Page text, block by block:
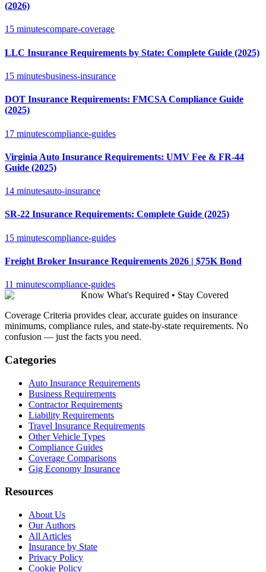
(2026)
15 minutescompare-coverage
LLC Insurance Requirements by State: Complete Guide (2025)
15 minutesbusiness-insurance
DOT Insurance Requirements: FMCSA Compliance Guide
(2025)
17 minutescompliance-guides
Virginia Auto Insurance Requirements: UMV Fee & FR-44
Guide (2025)
14 minutesauto-insurance
SR-22 Insurance Requirements: Complete Guide (2025)
15 minutescompliance-guides
Freight Broker Insurance Requirements 2026 | $75K Bond
11 minutescompliance-guides
Know What's Required • Stay Covered
Coverage Criteria provides clear, accurate guides on insurance
minimums, compliance rules, and state-by-state requirements. No
confusion — just the facts you need.
Categories
Auto Insurance Requirements
Business Requirements
Contractor Requirements
Liability Requirements
Travel Insurance Requirements
Other Vehicle Types
Compliance Guides
Coverage Comparisons
Gig Economy Insurance
Resources
About Us
Our Authors
All Articles
Insurance by State
Privacy Policy
Cookie Policy